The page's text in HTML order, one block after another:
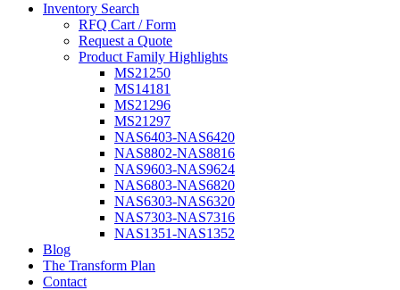
Inventory Search
RFQ Cart / Form
Request a Quote
Product Family Highlights
MS21250
MS14181
MS21296
MS21297
NAS6403-NAS6420
NAS8802-NAS8816
NAS9603-NAS9624
NAS6803-NAS6820
NAS6303-NAS6320
NAS7303-NAS7316
NAS1351-NAS1352
Blog
The Transform Plan
Contact